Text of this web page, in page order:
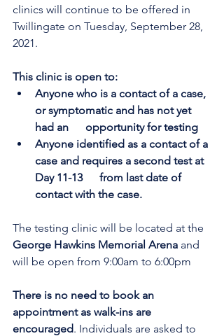
clinics will continue to be offered in
Twillingate on Tuesday, September 28,
2021.
This clinic is open to:
Anyone who is a contact of a case,
or symptomatic and has not yet
had an      opportunity for testing
Anyone identified as a contact of a
case and requires a second test at
Day 11-13      from last date of
contact with the case.
The testing clinic will be located at the
George Hawkins Memorial Arena and
will be open from 9:00am to 6:00pm
There is no need to book an
appointment as walk-ins are
encouraged. Individuals are asked to